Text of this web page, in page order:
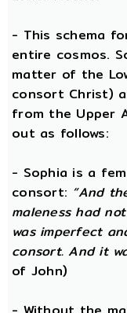
- This schema
entire cosmos.
matter of the
consort Christ)
from the Upper
out as follows:
- Sophia is a
consort: “And
maleness had
was imperfect
consort. And it
of John)